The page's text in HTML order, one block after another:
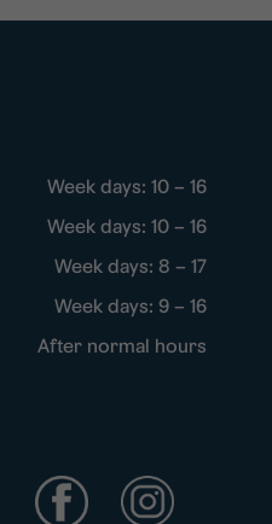
Week days: 10 – 16
Week days: 10 – 16
Week days: 8 – 17
Week days: 9 – 16
After normal hours